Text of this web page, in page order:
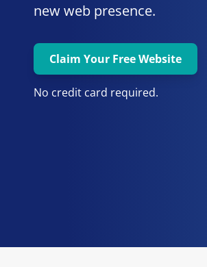
new web presence.
Claim Your Free Website
No credit card required.